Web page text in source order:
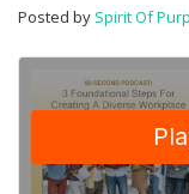
Posted by Spirit Of